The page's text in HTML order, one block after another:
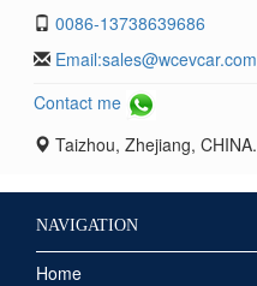
0086-13738639686
Email:sales@wcevcar.com
Contact me
Taizhou, Zhejiang, CHINA.
NAVIGATION
Home